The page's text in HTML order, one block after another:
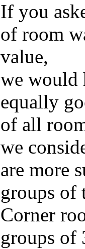
If you
of room
value,
we would
equally
of all
we
are more
groups of
Corner
groups of